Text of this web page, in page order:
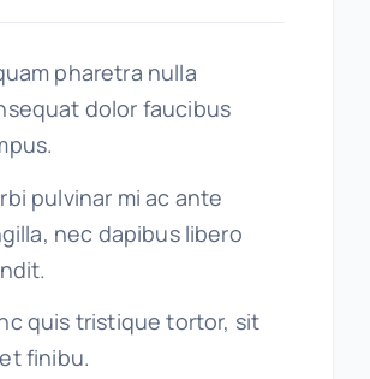
pharetra nulla
dolor faucibus
pulvinar mi ac ante
nec dapibus libero
quis tristique tortor, sit
finibu.